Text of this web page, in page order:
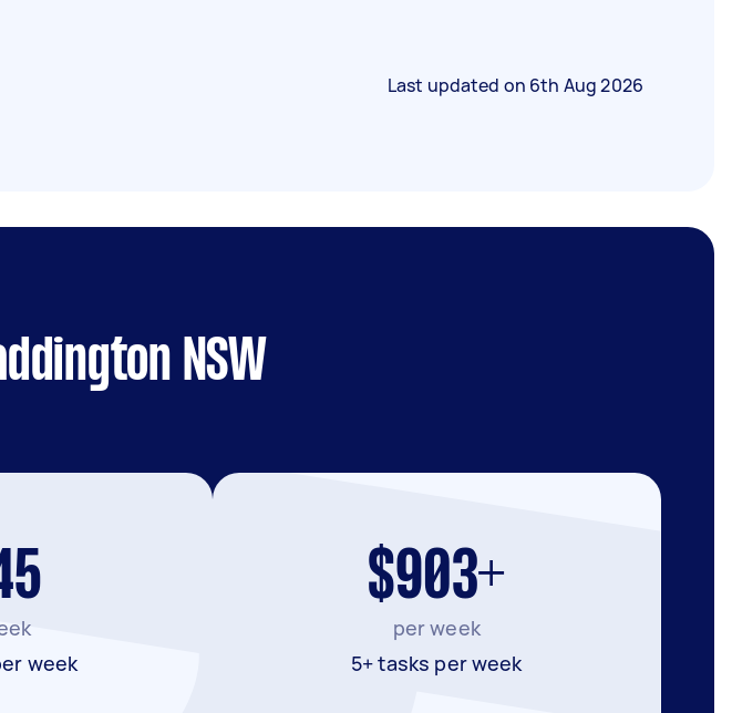
Last updated on 6th Aug 2026
NSW
week
$903+
per week
5+ tasks per week